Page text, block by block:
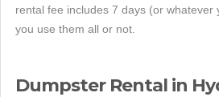
rental fee includes 7 days (or whatever
you use them all or not.
Dumpster Rental in